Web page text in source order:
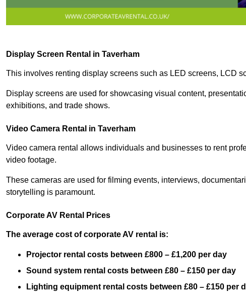
Display Screen Rental in Taverham
This involves renting display screens such as LED screens, LCD
Display screens are used for showcasing visual content,
exhibitions, and trade shows.
Video Camera Rental in Taverham
Video camera rental allows individuals and businesses to rent
video footage.
These cameras are used for filming events, interviews,
storytelling is paramount.
Corporate AV Rental Prices
The average cost of corporate AV rental is:
Projector rental costs between £800 – £1,200 per day
Sound system rental costs between £80 – £150 per day
Lighting equipment rental costs between £80 – £150 per